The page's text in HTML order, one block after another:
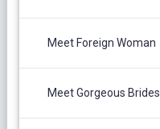
Meet Foreign Woman
Meet Gorgeous Brides